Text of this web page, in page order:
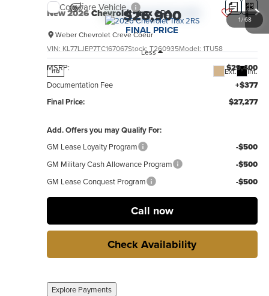
1/68
New2026Chevrolet Trax2RS
Weber Chevrolet Creve Coeur
VIN: KL77LJEP7TC167067Stock: T260935Model: 1TU58
no Ext. Int.
$26,900
FINAL PRICE
Less
MSRP: $29,400
Documentation Fee
+$377
Final Price:
$27,277
Add. Offers you may Qualify For:
GM Lease Loyalty Program -$500
GM Military Cash Allowance Program -$500
GM Lease Conquest Program -$500
Call now
Check Availability
Explore Payments
Compare Vehicle